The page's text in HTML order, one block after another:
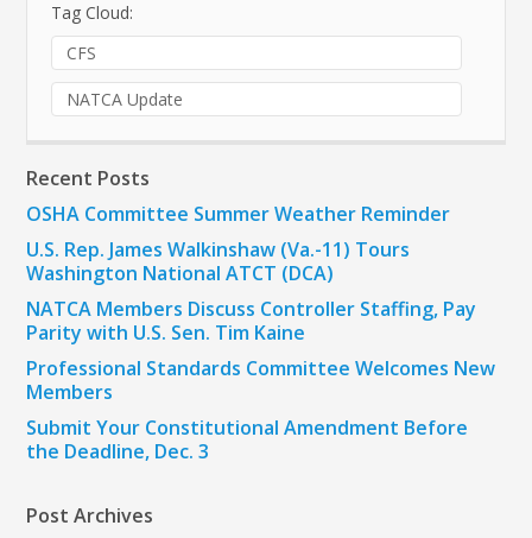
Tag Cloud:
CFS
NATCA Update
Recent Posts
OSHA Committee Summer Weather Reminder
U.S. Rep. James Walkinshaw (Va.-11) Tours
Washington National ATCT (DCA)
NATCA Members Discuss Controller Staffing, Pay
Parity with U.S. Sen. Tim Kaine
Professional Standards Committee Welcomes New
Members
Submit Your Constitutional Amendment Before
the Deadline, Dec. 3
Post Archives